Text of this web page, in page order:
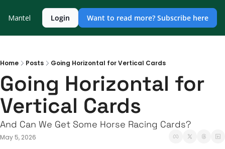
Mantel Login Want to read more? Subscribe here
Home Posts Going Horizontal for Vertical Cards
Going Horizontal for
Vertical Cards
And Can We Get Some Horse Racing Cards?
May 5, 2026